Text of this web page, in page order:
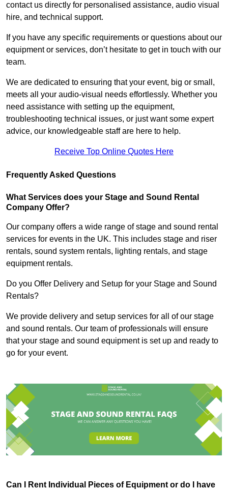
contact us directly for personalised assistance, audio visual
hire, and technical support.
If you have any specific requirements or questions about our
equipment or services, don’t hesitate to get in touch with our
team.
We are dedicated to ensuring that your event, big or small,
meets all your audio-visual needs effortlessly. Whether you
need assistance with setting up the equipment,
troubleshooting technical issues, or just want some expert
advice, our knowledgeable staff are here to help.
Receive Top Online Quotes Here
Frequently Asked Questions
What Services does your Stage and Sound Rental
Company Offer?
Our company offers a wide range of stage and sound rental
services for events in the UK. This includes stage and riser
rentals, sound system rentals, lighting rentals, and stage
equipment rentals.
Do you Offer Delivery and Setup for your Stage and Sound
Rentals?
We provide delivery and setup services for all of our stage
and sound rentals. Our team of professionals will ensure
that your stage and sound equipment is set up and ready to
go for your event.
Can I Rent Individual Pieces of Equipment or do I have